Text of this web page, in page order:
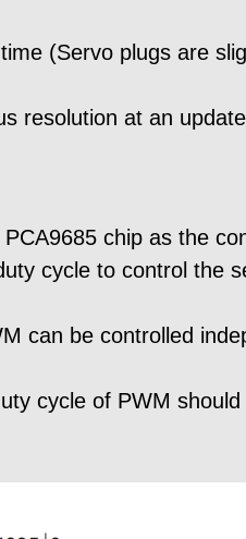
(Servo plugs are
resolution at an
chip as the
cycle to control the
can be controlled
cycle of PWM should